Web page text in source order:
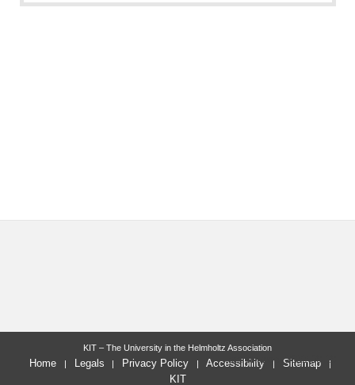
last change: 2022-09-19
KIT – The University in the Helmholtz Association
Home Legals Privacy Policy Accessibility
Sitemap
KIT